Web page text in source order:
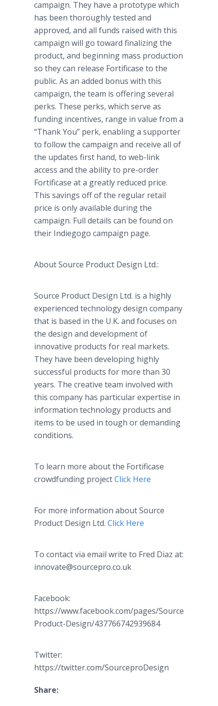
campaign. They have a prototype which
has been thoroughly tested and
approved, and all funds raised with this
campaign will go toward finalizing the
product, and beginning mass production
so they can release Fortificase to the
public. As an added bonus with this
campaign, the team is offering several
perks. These perks, which serve as
funding incentives, range in value from a
“Thank You” perk, enabling a supporter
to follow the campaign and receive all of
the updates first hand, to web-link
access and the ability to pre-order
Fortificase at a greatly reduced price.
This savings off of the regular retail
price is only available during the
campaign. Full details can be found on
their Indiegogo campaign page.
About Source Product Design Ltd.:
Source Product Design Ltd. is a highly
experienced technology design company
that is based in the U.K. and focuses on
the design and development of
innovative products for real markets.
They have been developing highly
successful products for more than 30
years. The creative team involved with
this company has particular expertise in
information technology products and
items to be used in tough or demanding
conditions.
To learn more about the Fortificase
crowdfunding projectClick Here
For more information about Source
Product Design Ltd. Click Here
To contact via email write to Fred Diaz at:
innovate@sourcepro.co.uk
Facebook:
https://www.facebook.com/pages/Source-
Product-Design/437766742939684
Twitter:
https://twitter.com/SourceproDesign
Share: